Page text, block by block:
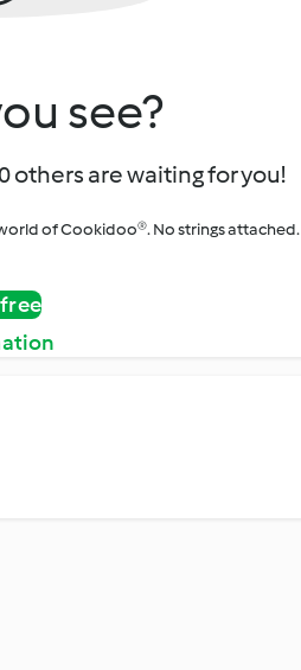
see?
others are waiting for you!
of Cookidoo®. No strings attached.